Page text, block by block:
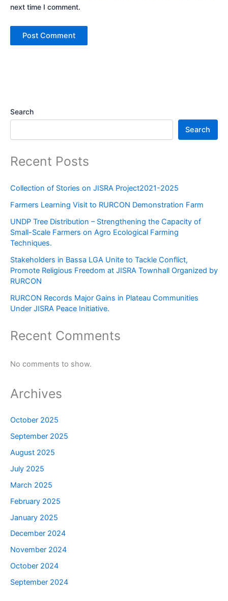
next time I comment.
Search
Search
Recent Posts
Collection of Stories on JISRA Project2021-2025
Farmers Learning Visit to RURCON Demonstration Farm
UNDP Tree Distribution – Strengthening the Capacity of
Small-Scale Farmers on Agro Ecological Farming
Techniques.
Stakeholders in Bassa LGA Unite to Tackle Conflict,
Promote Religious Freedom at JISRA Townhall Organized by
RURCON
RURCON Records Major Gains in Plateau Communities
Under JISRA Peace Initiative.
Recent Comments
No comments to show.
Archives
October 2025
September 2025
August 2025
July 2025
March 2025
February 2025
January 2025
December 2024
November 2024
October 2024
September 2024